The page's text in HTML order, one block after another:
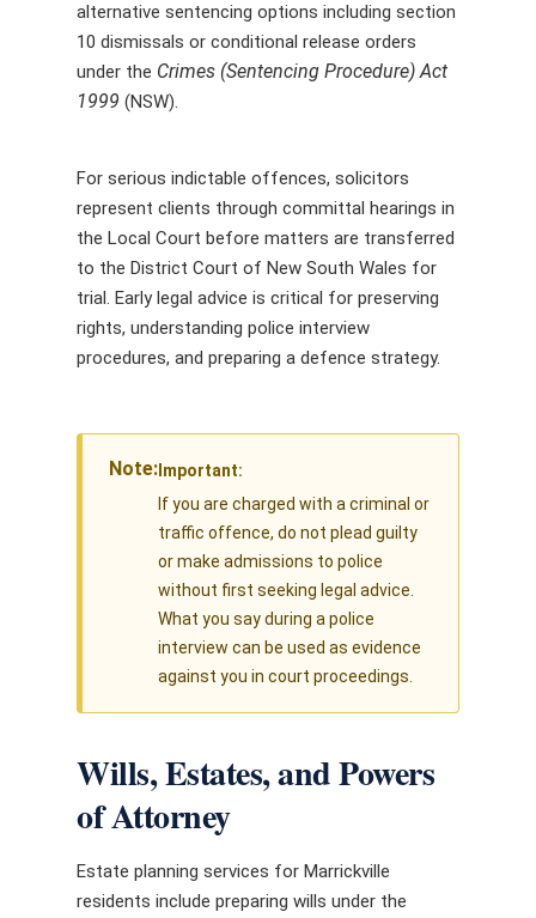
alternative sentencing options including section
10 dismissals or conditional release orders
under the Crimes (Sentencing Procedure) Act
1999 (NSW).
For serious indictable offences, solicitors
represent clients through committal hearings in
the Local Court before matters are transferred
to the District Court of New South Wales for
trial. Early legal advice is critical for preserving
rights, understanding police interview
procedures, and preparing a defence strategy.
Note: Important:
If you are charged with a criminal or
traffic offence, do not plead guilty
or make admissions to police
without first seeking legal advice.
What you say during a police
interview can be used as evidence
against you in court proceedings.
Wills, Estates, and Powers
of Attorney
Estate planning services for Marrickville
residents include preparing wills under the